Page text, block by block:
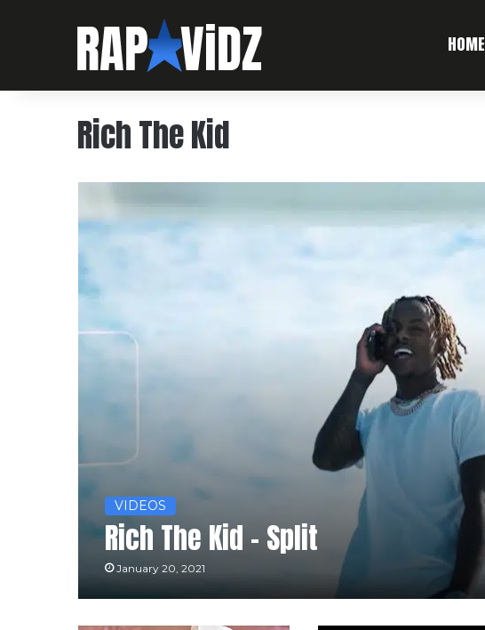
HOME
Rich The Kid
VIDEOS
Rich The Kid – Split
January 20, 2021